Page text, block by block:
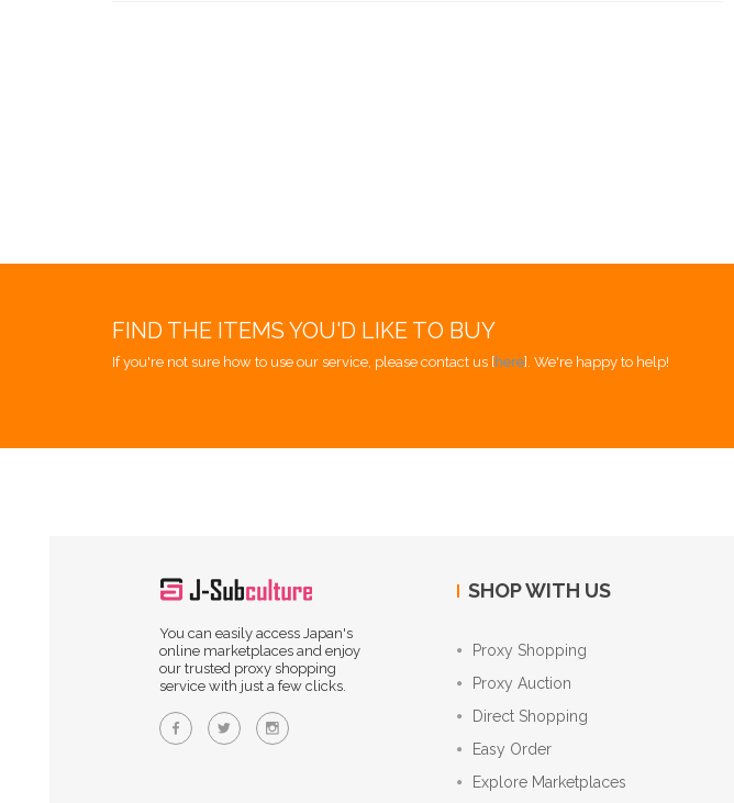
FIND THE ITEMS YOU'D LIKE TO BUY
If you're not sure how to use our service, please contact us [here]. We're happy to help!
You can easily access Japan's
online marketplaces and enjoy
our trusted proxy shopping
service with just a few clicks.
SHOP WITH US
Proxy Shopping
Proxy Auction
Direct Shopping
Easy Order
Explore Marketplaces